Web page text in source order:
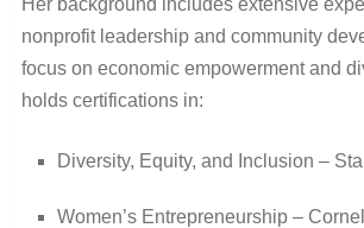
nonprofit leadership and community
focus on economic empowerment and
holds certifications in:
Diversity, Equity, and Inclusion –
Women’s Entrepreneurship –